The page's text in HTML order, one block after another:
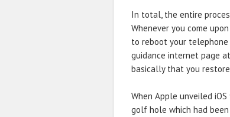
In total, the entire
Whenever you come
to reboot your
guidance internet page
basically that you
When Apple unveiled
golf hole which had been